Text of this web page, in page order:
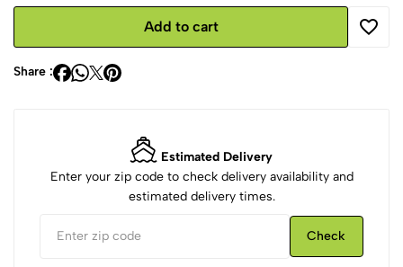
Add to cart
Share :
Estimated Delivery
Enter your zip code to check delivery availability and
estimated delivery times.
Check